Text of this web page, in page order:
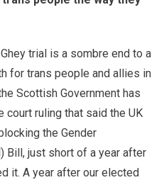
trial is a sombre end to a
for trans people and allies in
Scottish Government has
ruling that said the UK
the Gender
Bill, just short of a year after
it. A year after our elected